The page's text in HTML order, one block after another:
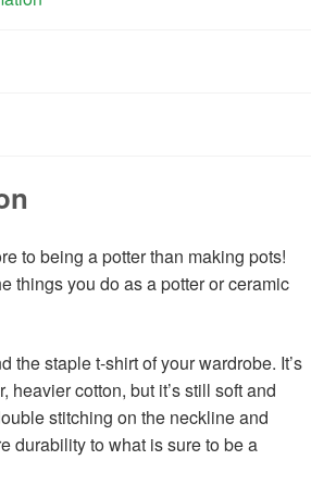
to being a potter than making pots!
things you do as a potter or ceramic
the staple t-shirt of your wardrobe. It’s
heavier cotton, but it’s still soft and
stitching on the neckline and
durability to what is sure to be a